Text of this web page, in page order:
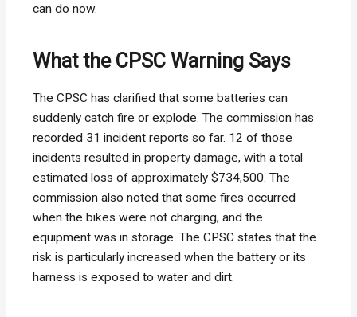
can do now.
What the CPSC Warning Says
The CPSC has clarified that some batteries can
suddenly catch fire or explode. The commission has
recorded 31 incident reports so far. 12 of those
incidents resulted in property damage, with a total
estimated loss of approximately $734,500. The
commission also noted that some fires occurred
when the bikes were not charging, and the
equipment was in storage. The CPSC states that the
risk is particularly increased when the battery or its
harness is exposed to water and dirt.